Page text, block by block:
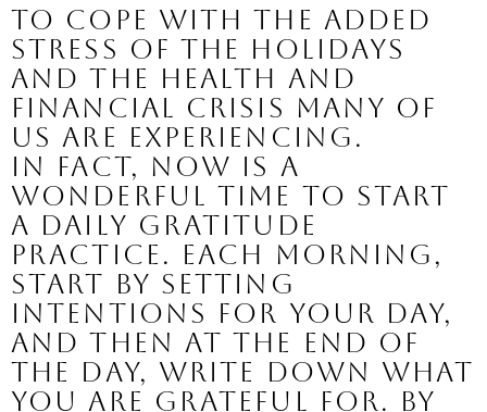
to cope with the added
stress of the holidays
and the health and
financial crisis many of
us are experiencing.
In fact, now is a
wonderful time to start
a daily gratitude
practice. Each morning,
start by setting
intentions for your day,
and then at the end of
the day, write down what
you are grateful for. By